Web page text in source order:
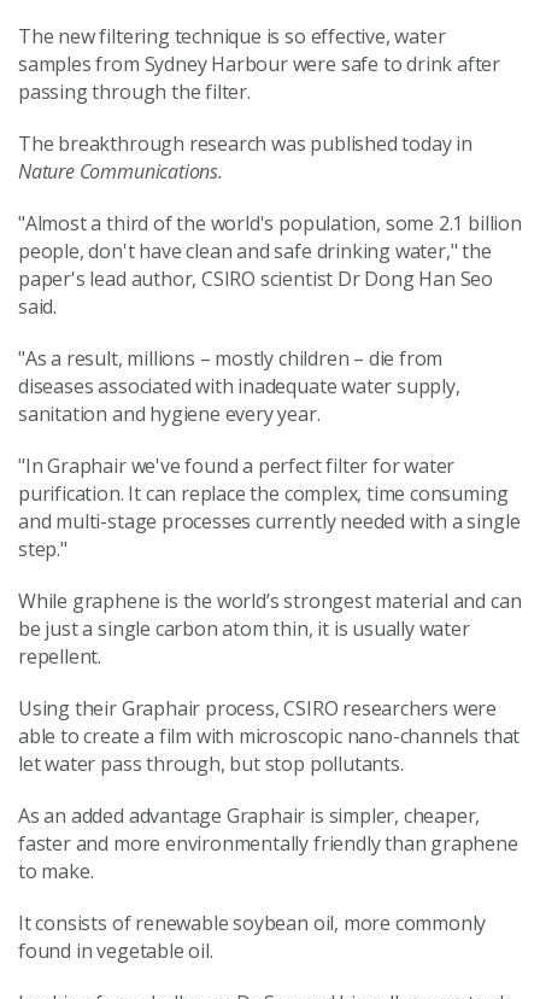
The new filtering technique is so effective, water
samples from Sydney Harbour were safe to drink after
passing through the filter.
The breakthrough research was published today in
Nature Communications.
"Almost a third of the world's population, some 2.1 billion
people, don't have clean and safe drinking water," the
paper's lead author, CSIRO scientist Dr Dong Han Seo
said.
"As a result, millions – mostly children – die from
diseases associated with inadequate water supply,
sanitation and hygiene every year.
"In Graphair we've found a perfect filter for water
purification. It can replace the complex, time consuming
and multi-stage processes currently needed with a single
step."
While graphene is the world’s strongest material and can
be just a single carbon atom thin, it is usually water
repellent.
Using their Graphair process, CSIRO researchers were
able to create a film with microscopic nano-channels that
let water pass through, but stop pollutants.
As an added advantage Graphair is simpler, cheaper,
faster and more environmentally friendly than graphene
to make.
It consists of renewable soybean oil, more commonly
found in vegetable oil.